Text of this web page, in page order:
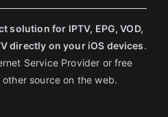
solution for IPTV, EPG, VOD,
directly on your iOS devices.
Service Provider or free
source on the web.